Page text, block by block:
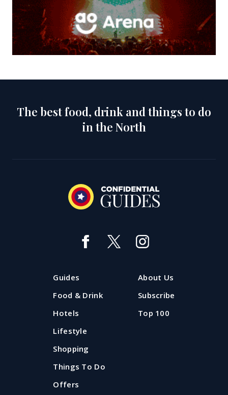
The best food, drink and things to do
in the North
Guides
Food & Drink
Hotels
Lifestyle
Shopping
Things To Do
Offers
About Us
Subscribe
Top 100